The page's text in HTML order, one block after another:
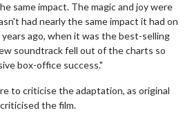
same impact. The magic and joy were
had nearly the same impact it had on
ago, when it was the best-selling
soundtrack fell out of the charts so
box-office success."
to criticise the adaptation, as original
the film.